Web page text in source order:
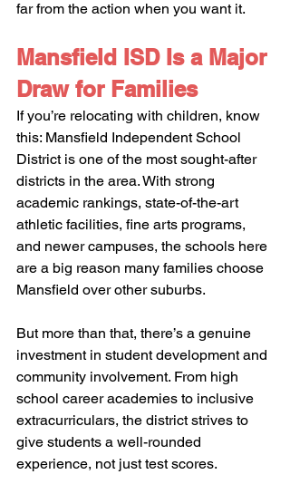
far from the action when you want it.
Mansfield ISD Is a Major
Draw for Families
If you’re relocating with children, know
this: Mansfield Independent School
District is one of the most sought-after
districts in the area. With strong
academic rankings, state-of-the-art
athletic facilities, fine arts programs,
and newer campuses, the schools here
are a big reason many families choose
Mansfield over other suburbs.
But more than that, there’s a genuine
investment in student development and
community involvement. From high
school career academies to inclusive
extracurriculars, the district strives to
give students a well-rounded
experience, not just test scores.